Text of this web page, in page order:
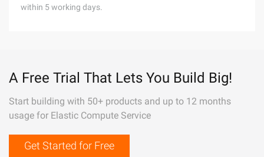
within 5 working days.
A Free Trial That Lets You Build Big!
Start building with 50+ products and up to 12 months
usage for Elastic Compute Service
Get Started for Free